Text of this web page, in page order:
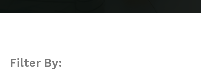
Filter By: